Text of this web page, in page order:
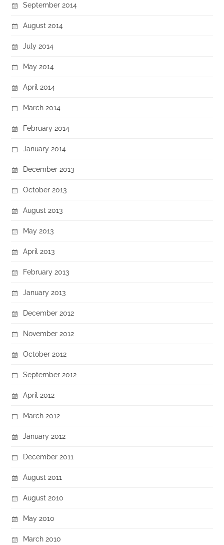
September 2014
August 2014
July 2014
May 2014
April 2014
March 2014
February 2014
January 2014
December 2013
October 2013
August 2013
May 2013
April 2013
February 2013
January 2013
December 2012
November 2012
October 2012
September 2012
April 2012
March 2012
January 2012
December 2011
August 2011
August 2010
May 2010
March 2010